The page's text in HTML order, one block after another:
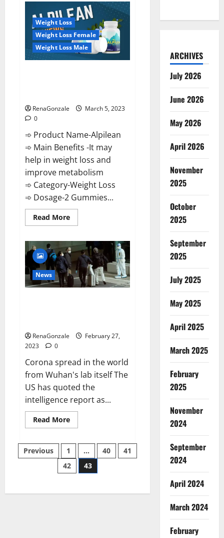
even
a
pinch
of
salt
is
dangerous…
Weight Loss
Weight Loss Female
Weight Loss Male
RenaGonzale
March 5, 2023
0
➾ Product Name-Alpilean
➾ Main Benefits -It may
help in weight loss and
improve metabolism
➾ Category-Weight Loss
➾ Dosage-2 Gummies...
Read MoreRead
more
2023
[Updated]
Real
Pills
or
Fake
Weight
News
RenaGonzale
February 27,
2023
0
Corona spread in the world
from Wuhan's lab itself The
US has quoted the
intelligence report as...
Read MoreRead
more
claims
intelligence
from
US
spread
Posts
pagination
Previous 1 … 40
41
42
43
ARCHIVES
July 2026
June 2026
May 2026
April 2026
November
2025
October
2025
September
2025
July 2025
May 2025
April 2025
March 2025
February
2025
November
2024
September
2024
April 2024
March 2024
February